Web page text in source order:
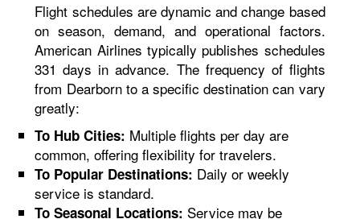
Flight schedules are dynamic and change based
on season, demand, and operational factors.
American Airlines typically publishes schedules
331 days in advance. The frequency of flights
from Dearborn to a specific destination can vary
greatly:
To Hub Cities: Multiple flights per day are
common, offering flexibility for travelers.
To Popular Destinations: Daily or weekly
service is standard.
To Seasonal Locations: Service may be